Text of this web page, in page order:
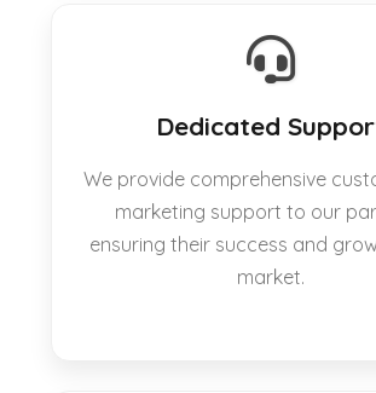
Dedicated
We provide comprehensive
marketing support to our
ensuring their success and
market.